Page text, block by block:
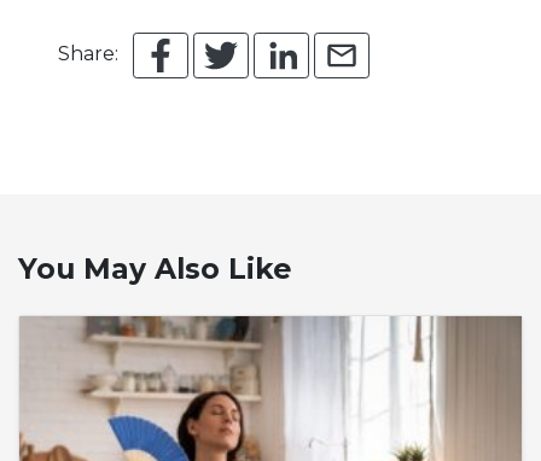
Share:
You May Also Like